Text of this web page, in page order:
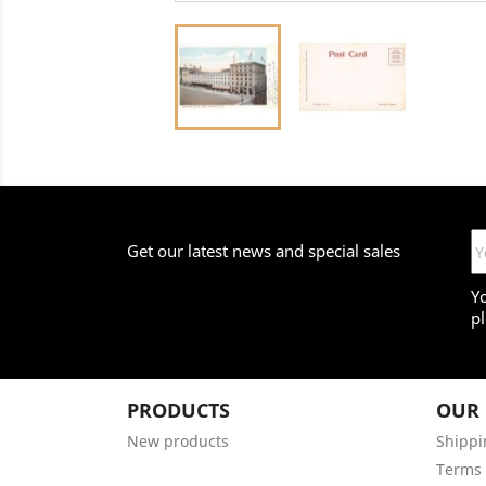
Get our latest news and special sales
PRODUCTS
New products
OUR